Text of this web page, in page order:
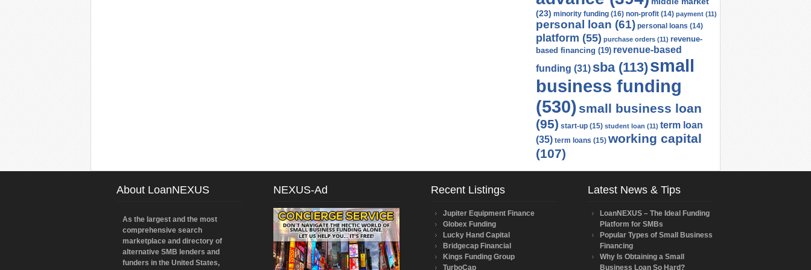
(23) minority funding (16) non-profit (14) payment (11)
personal loan (61) personal loans (14)
platform (55) purchase orders (11) revenue-
based financing (19) revenue-based
funding (31) sba(113)small
business funding
(530) small business loan
(95) start-up (15) student loan (11) term loan
(35) term loans (15) working capital
(107)
About LoanNEXUS
As the largest and the most
comprehensive search
marketplace and directory of
alternative SMB lenders and
funders in the United States,
NEXUS-Ad Recent Listings
Jupiter Equipment Finance
Globex Funding
Lucky Hand Capital
Bridgecap Financial
Kings Funding Group
TurboCap
Latest News & Tips
LoanNEXUS – The Ideal Funding
Platform for SMBs
Popular Types of Small Business
Financing
Why Is Obtaining a Small
Business Loan So Hard?